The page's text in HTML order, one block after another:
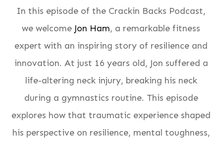
In this episode of the Crackin Backs Podcast,
we welcome Jon Ham, a remarkable fitness
expert with an inspiring story of resilience and
innovation. At just 16 years old, Jon suffered a
life-altering neck injury, breaking his neck
during a gymnastics routine. This episode
explores how that traumatic experience shaped
his perspective on resilience, mental toughness,